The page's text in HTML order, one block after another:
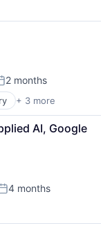
2 months
+ 3 more
AI, Google
4 months